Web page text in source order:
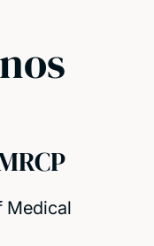
Medical